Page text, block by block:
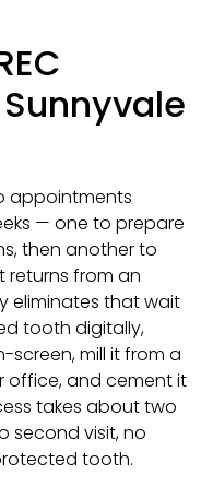
appointments
— one to prepare
then another to
returns from an
eliminates that wait
tooth digitally,
screen, mill it from a
office, and cement it
takes about two
second visit, no
tooth.